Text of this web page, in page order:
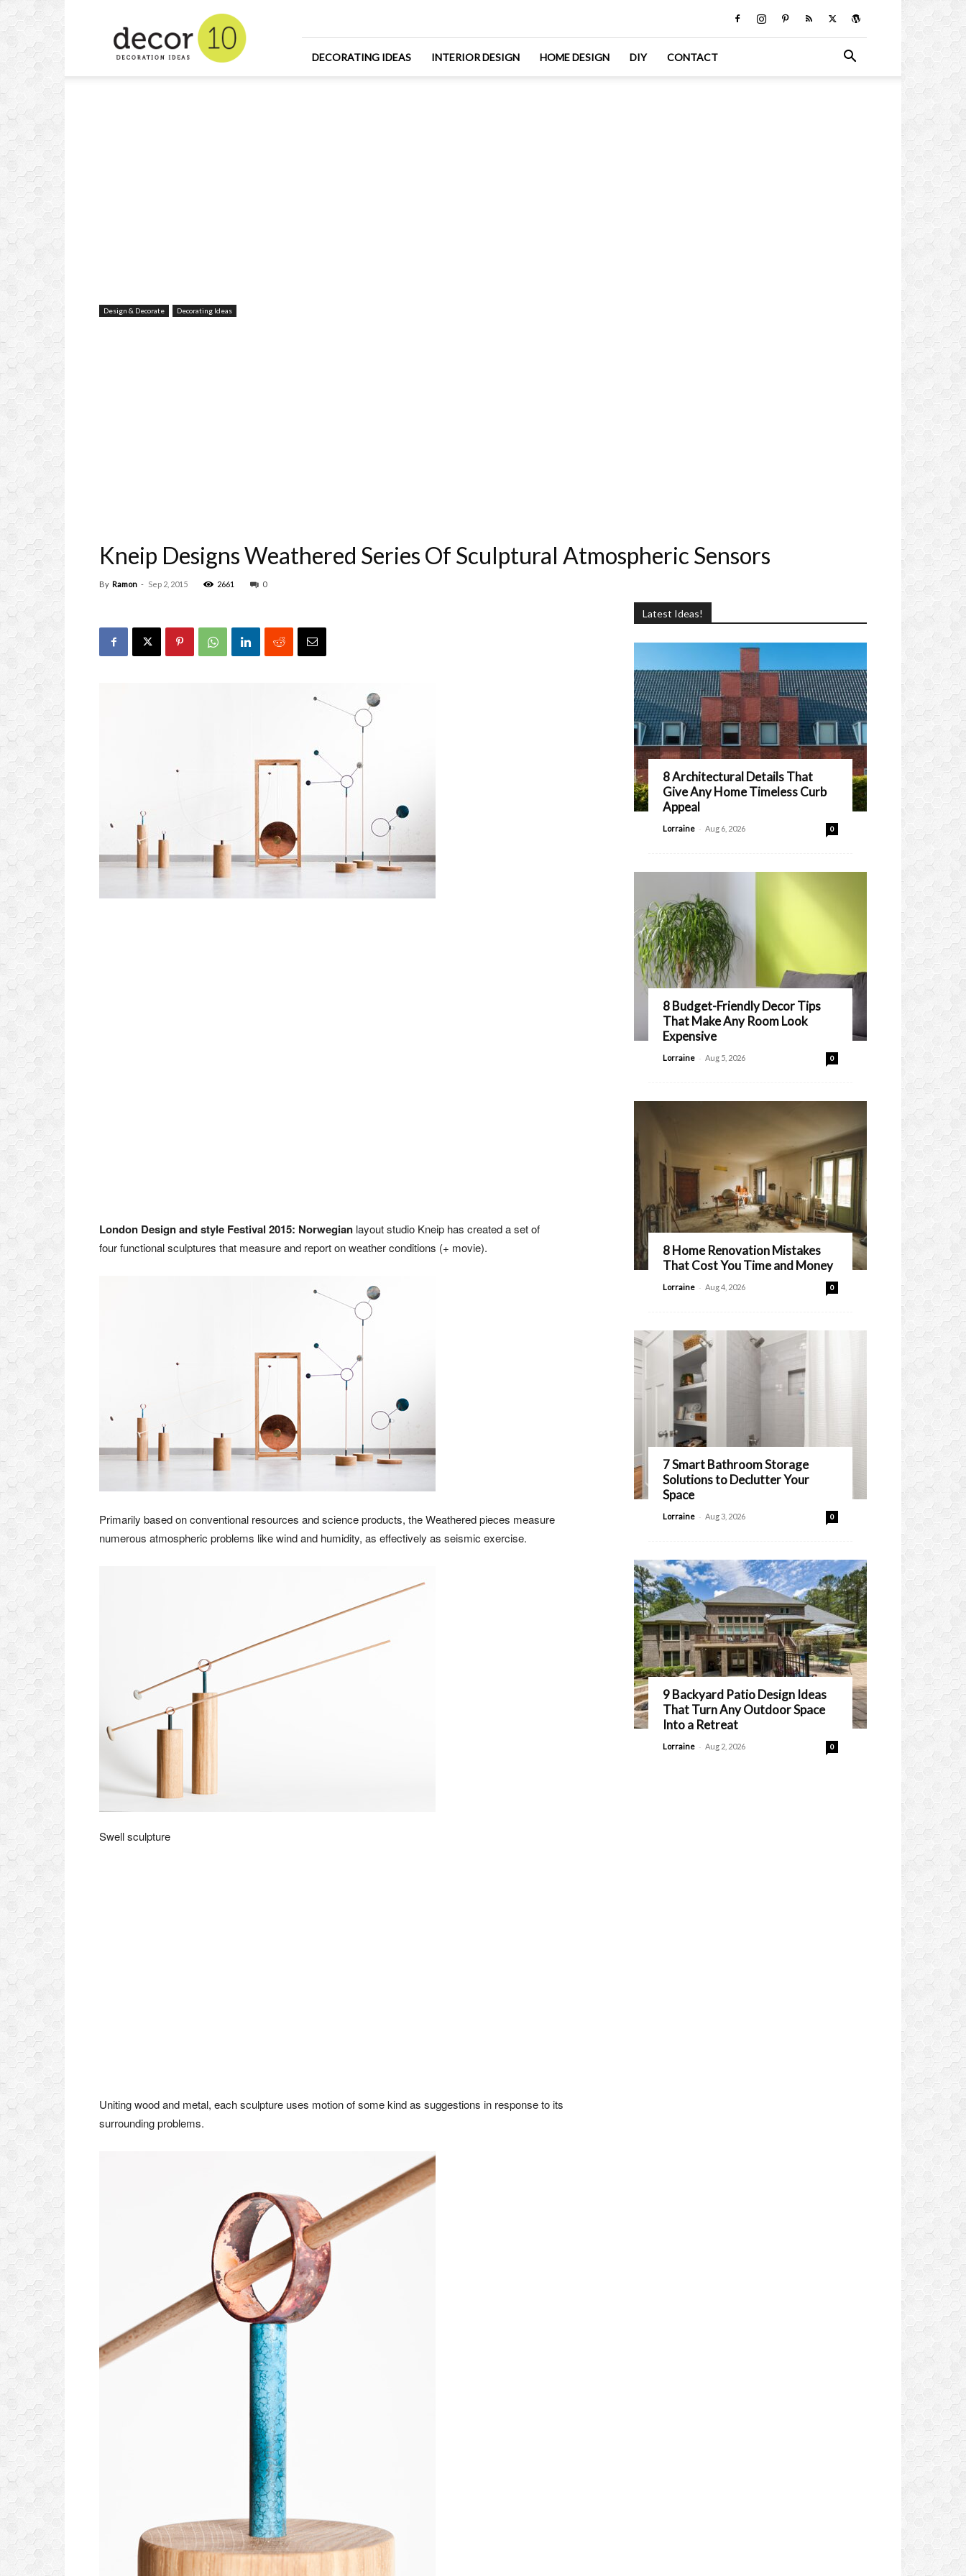
Design
and
Decorating
DECORATING IDEAS INTERIOR DESIGN HOME DESIGN DIY CONTACT
Design & Decorate Decorating Ideas
Kneip Designs Weathered Series Of Sculptural Atmospheric Sensors
By Ramon - Sep 2, 2015 2661 0
London Design and style Festival 2015: Norwegian layout studio Kneip has created a set of
four functional sculptures that measure and report on weather conditions (+ movie).
Primarily based on conventional resources and science products, the Weathered pieces measure
numerous atmospheric problems like wind and humidity, as effectively as seismic exercise.
Swell sculpture
Uniting wood and metal, each sculpture uses motion of some kind as suggestions in response to its
surrounding problems.
Latest Ideas!
8 Architectural Details That
Give Any Home Timeless Curb
Appeal
Lorraine - Aug 6, 2026 0
8 Budget-Friendly Decor Tips
That Make Any Room Look
Expensive
Lorraine - Aug 5, 2026 0
8 Home Renovation Mistakes
That Cost You Time and Money
Lorraine - Aug 4, 2026 0
7 Smart Bathroom Storage
Solutions to Declutter Your
Space
Lorraine - Aug 3, 2026 0
9 Backyard Patio Design Ideas
That Turn Any Outdoor Space
Into a Retreat
Lorraine - Aug 2, 2026 0